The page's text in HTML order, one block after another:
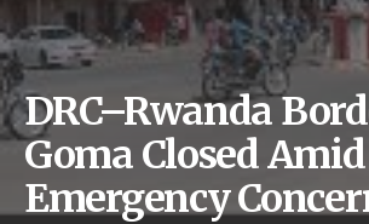
DRC–Rwanda
Goma Closed
Emergency